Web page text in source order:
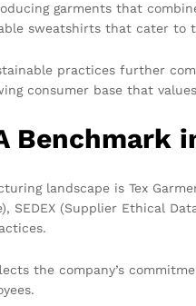
garments that
sweatshirts that cater to
practices further
consumer base that
landscape is Tex
SEDEX (Supplier Ethical
the company’s